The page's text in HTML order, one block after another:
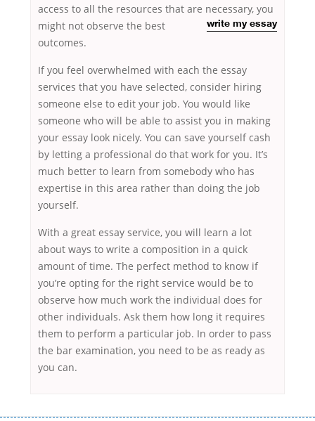
access to all the resources that are necessary, you
might not observe
write my essay
the best
outcomes.
If you feel overwhelmed with each the essay
services that you have selected, consider hiring
someone else to edit your job. You would like
someone who will be able to assist you in making
your essay look nicely. You can save yourself cash
by letting a professional do that work for you. It’s
much better to learn from somebody who has
expertise in this area rather than doing the job
yourself.
With a great essay service, you will learn a lot
about ways to write a composition in a quick
amount of time. The perfect method to know if
you’re opting for the right service would be to
observe how much work the individual does for
other individuals. Ask them how long it requires
them to perform a particular job. In order to pass
the bar examination, you need to be as ready as
you can.